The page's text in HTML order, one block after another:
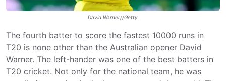
David Warner//Getty
The fourth batter to score the fastest 10000 runs in
T20 is none other than the Australian opener David
Warner. The left-hander was one of the best batters in
T20 cricket. Not only for the national team, he was